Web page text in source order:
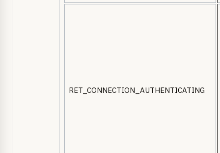
RET_CONNECTION_AUTHENTICATING